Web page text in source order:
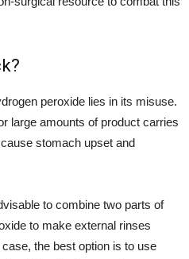
peroxide lies in its misuse.
large amounts of product carries
stomach upset and
to combine two parts of
to make external rinses
the best option is to use